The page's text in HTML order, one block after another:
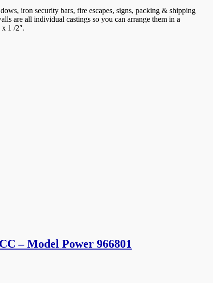
iron security bars, fire escapes, signs, packing & shipping
are all individual castings so you can arrange them in a
1 /2″.
– Model Power 966801